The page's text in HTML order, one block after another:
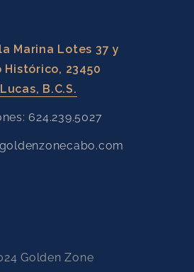
Marina Lotes 37 y
Histórico, 23450
B.C.S.
624.239.5027
Golden Zone